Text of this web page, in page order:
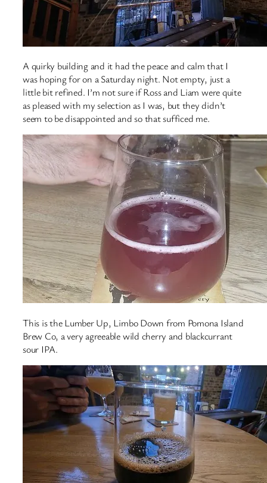
A quirky building and it had the peace and calm that I
was hoping for on a Saturday night. Not empty, just a
little bit refined. I’m not sure if Ross and Liam were quite
as pleased with my selection as I was, but they didn’t
seem to be disappointed and so that sufficed me.
This is the Lumber Up, Limbo Down from Pomona Island
Brew Co, a very agreeable wild cherry and blackcurrant
sour IPA.